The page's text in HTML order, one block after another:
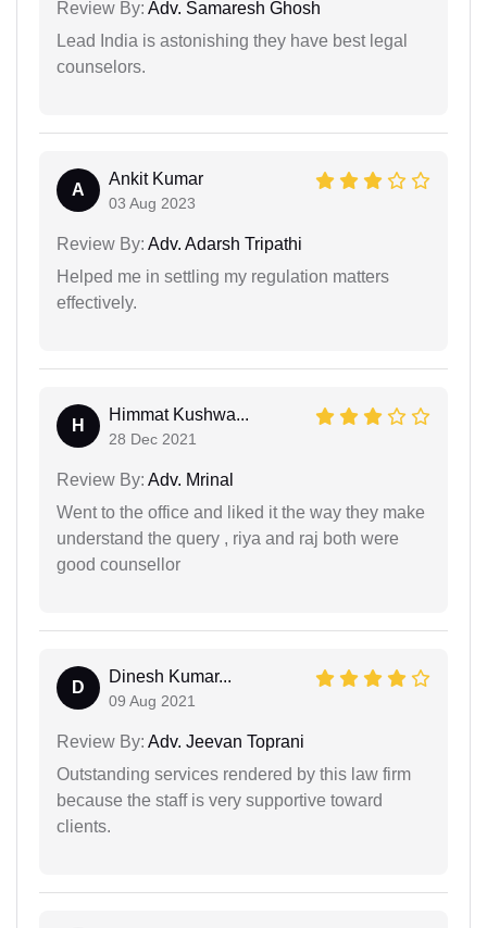
Review By: Adv. Samaresh Ghosh
Lead India is astonishing they have best legal
counselors.
A
Ankit Kumar
03 Aug 2023
Review By: Adv. Adarsh Tripathi
Helped me in settling my regulation matters
effectively.
H
Himmat Kushwa...
28 Dec 2021
Review By: Adv. Mrinal
Went to the office and liked it the way they make
understand the query , riya and raj both were
good counsellor
D
Dinesh Kumar...
09 Aug 2021
Review By: Adv. Jeevan Toprani
Outstanding services rendered by this law firm
because the staff is very supportive toward
clients.